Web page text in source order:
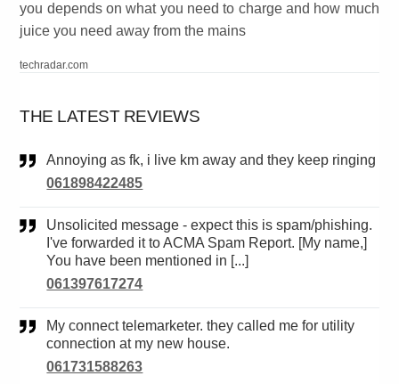
you depends on what you need to charge and how much
juice you need away from the mains
techradar.com
THE LATEST REVIEWS
Annoying as fk, i live km away and they keep ringing
061898422485
Unsolicited message - expect this is spam/phishing.
I've forwarded it to ACMA Spam Report. [My name,]
You have been mentioned in [...]
061397617274
My connect telemarketer. they called me for utility
connection at my new house.
061731588263